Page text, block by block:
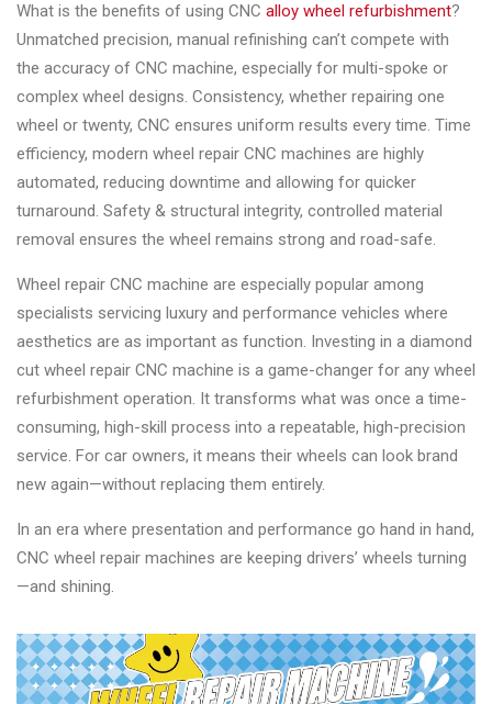
What is the benefits of using CNC alloy wheel refurbishment?
Unmatched precision, manual refinishing can’t compete with
the accuracy of CNC machine, especially for multi-spoke or
complex wheel designs. Consistency, whether repairing one
wheel or twenty, CNC ensures uniform results every time. Time
efficiency, modern wheel repair CNC machines are highly
automated, reducing downtime and allowing for quicker
turnaround. Safety & structural integrity, controlled material
removal ensures the wheel remains strong and road-safe.
Wheel repair CNC machine are especially popular among
specialists servicing luxury and performance vehicles where
aesthetics are as important as function. Investing in a diamond
cut wheel repair CNC machine is a game-changer for any wheel
refurbishment operation. It transforms what was once a time-
consuming, high-skill process into a repeatable, high-precision
service. For car owners, it means their wheels can look brand
new again—without replacing them entirely.
In an era where presentation and performance go hand in hand,
CNC wheel repair machines are keeping drivers’ wheels turning
—and shining.